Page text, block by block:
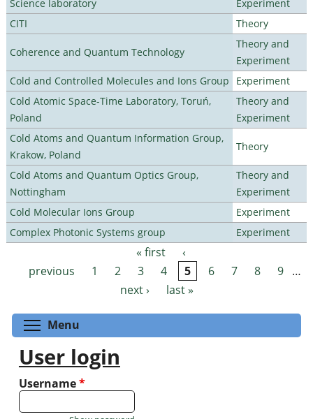
Science laboratory
Experiment
CITI
Theory
Coherence and Quantum Technology
Theory and
Experiment
Cold and Controlled Molecules and Ions Group
Experiment
Cold Atomic Space-Time Laboratory, Toruń,
Poland
Theory and
Experiment
Cold Atoms and Quantum Information Group,
Krakow, Poland
Theory
Cold Atoms and Quantum Optics Group,
Nottingham
Theory and
Experiment
Cold Molecular Ions Group
Experiment
Complex Photonic Systems group
Experiment
Pages « first
‹
previous
1 2 3 4 5 6 7 8 9 …
next ›
last »
Menu
User login
Username*